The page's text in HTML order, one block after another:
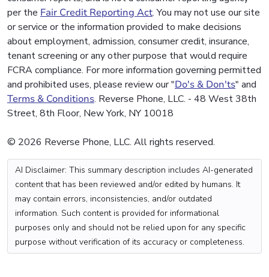
per the Fair Credit Reporting Act. You may not use our site
or service or the information provided to make decisions
about employment, admission, consumer credit, insurance,
tenant screening or any other purpose that would require
FCRA compliance. For more information governing permitted
and prohibited uses, please review our "Do's & Don'ts" and
Terms & Conditions. Reverse Phone, LLC. - 48 West 38th
Street, 8th Floor, New York, NY 10018
© 2026 Reverse Phone, LLC. All rights reserved.
AI Disclaimer: This summary description includes AI-generated
content that has been reviewed and/or edited by humans. It
may contain errors, inconsistencies, and/or outdated
information. Such content is provided for informational
purposes only and should not be relied upon for any specific
purpose without verification of its accuracy or completeness.